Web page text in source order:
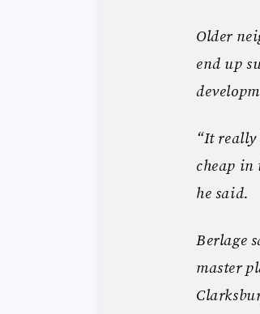
Older
end up
“It really
cheap in
he said.
Berlage
master